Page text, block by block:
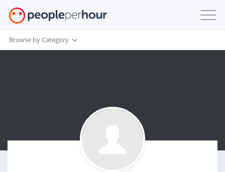
Browse by Category